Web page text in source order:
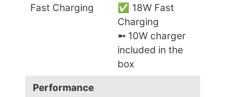
Fast Charging
✅ 18W Fast
Charging
➵ 10W charger
included in the
box
Performance